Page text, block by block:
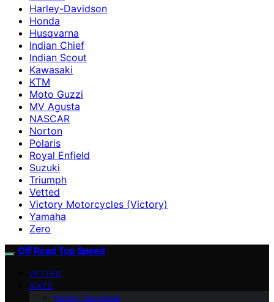
Harley-Davidson
Honda
Husqvarna
Indian Chief
Indian Scout
Kawasaki
KTM
Moto Guzzi
MV Agusta
NASCAR
Norton
Polaris
Royal Enfield
Suzuki
Triumph
Vetted
Victory Motorcycles (Victory)
Yamaha
Zero
Off Road Top Speed
VETTED
BIKES
Harley-Davidson